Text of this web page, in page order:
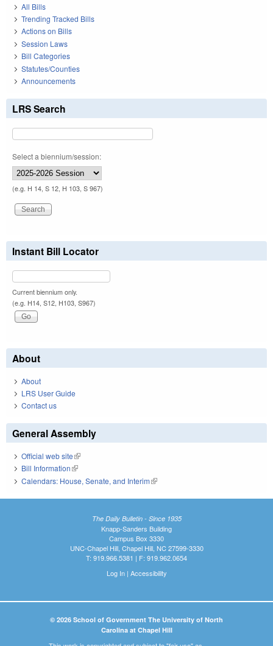
All Bills
Trending Tracked Bills
Actions on Bills
Session Laws
Bill Categories
Statutes/Counties
Announcements
LRS Search
Select a biennium/session:
(e.g. H 14, S 12, H 103, S 967)
Instant Bill Locator
Current biennium only.
(e.g. H14, S12, H103, S967)
About
About
LRS User Guide
Contact us
General Assembly
Official web site(link is external)
Bill Information(link is external)
Calendars: House, Senate, and Interim(link is external)
The Daily Bulletin - Since 1935
Knapp-Sanders Building
Campus Box 3330
UNC-Chapel Hill, Chapel Hill, NC 27599-3330
T: 919.966.5381 | F: 919.962.0654
Log In| Accessibility
© 2026 School of Government The University of North
Carolina at Chapel Hill